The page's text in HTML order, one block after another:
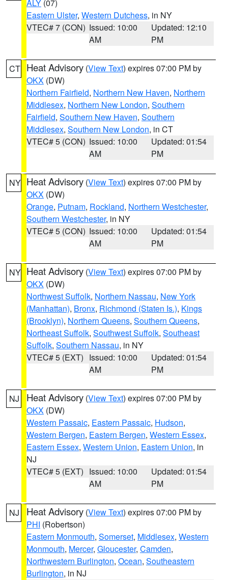
ALY (07)
Eastern Ulster, Western Dutchess, in NY
VTEC# 7 (CON) Issued: 10:00
AM
Updated: 12:10
PM
CT Heat Advisory (View Text) expires 07:00 PM by
OKX (DW)
Northern Fairfield, Northern New Haven, Northern
Middlesex, Northern New London, Southern
Fairfield, Southern New Haven, Southern
Middlesex, Southern New London, in CT
VTEC# 5 (CON) Issued: 10:00
AM
Updated: 01:54
PM
NY Heat Advisory (View Text) expires 07:00 PM by
OKX (DW)
Orange, Putnam, Rockland, Northern Westchester,
Southern Westchester, in NY
VTEC# 5 (CON) Issued: 10:00
AM
Updated: 01:54
PM
NY Heat Advisory (View Text) expires 07:00 PM by
OKX (DW)
Northwest Suffolk, Northern Nassau, New York
(Manhattan), Bronx, Richmond (Staten Is.), Kings
(Brooklyn), Northern Queens, Southern Queens,
Northeast Suffolk, Southwest Suffolk, Southeast
Suffolk, Southern Nassau, in NY
VTEC# 5 (EXT) Issued: 10:00
AM
Updated: 01:54
PM
NJ Heat Advisory (View Text) expires 07:00 PM by
OKX (DW)
Western Passaic, Eastern Passaic, Hudson,
Western Bergen, Eastern Bergen, Western Essex,
Eastern Essex, Western Union, Eastern Union, in
NJ
VTEC# 5 (EXT) Issued: 10:00
AM
Updated: 01:54
PM
NJ Heat Advisory (View Text) expires 07:00 PM by
PHI (Robertson)
Eastern Monmouth, Somerset, Middlesex, Western
Monmouth, Mercer, Gloucester, Camden,
Northwestern Burlington, Ocean, Southeastern
Burlington, in NJ